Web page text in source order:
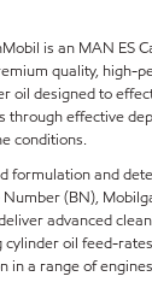
is an MAN ES
quality, high-
oil designed to
through effective
conditions.
formulation and
(BN),
advanced
oil feed-
in a range of